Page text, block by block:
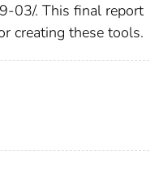
03/. This final report
creating these tools.